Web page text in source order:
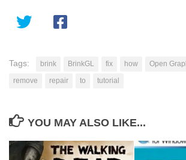
Tags: brink BrinkGL fix how
Open
remove
repair to tutorial
YOU MAY ALSO LIKE...